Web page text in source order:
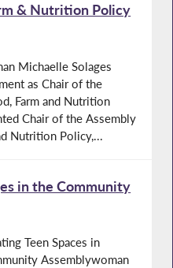
& Nutrition Policy
Michaelle Solages
as Chair of the
Farm and Nutrition
Chair of the Assembly
Nutrition Policy,...
in the Community
Teen Spaces in
Assemblywoman